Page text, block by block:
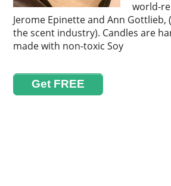
world-
Jerome Epinette and Ann Gottlieb,
the scent industry). Candles are
made with non-toxic Soy
Get FREE